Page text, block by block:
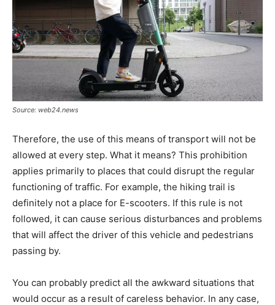
Source: web24.news
Therefore, the use of this means of transport will not be
allowed at every step. What it means? This prohibition
applies primarily to places that could disrupt the regular
functioning of traffic. For example, the hiking trail is
definitely not a place for E-scooters. If this rule is not
followed, it can cause serious disturbances and problems
that will affect the driver of this vehicle and pedestrians
passing by.
You can probably predict all the awkward situations that
would occur as a result of careless behavior. In any case,